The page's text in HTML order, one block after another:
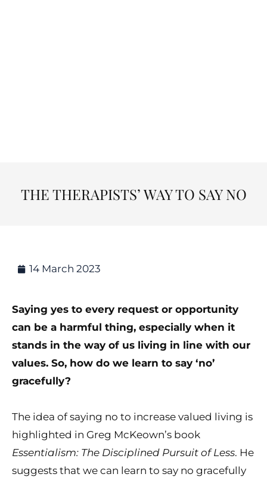
THE THERAPISTS’ WAY TO SAY NO
14 March 2023
Saying yes to every request or opportunity
can be a harmful thing, especially when it
stands in the way of us living in line with our
values. So, how do we learn to say ‘no’
gracefully?
The idea of saying no to increase valued living is
highlighted in Greg McKeown’s book
Essentialism: The Disciplined Pursuit of Less. He
suggests that we can learn to say no gracefully